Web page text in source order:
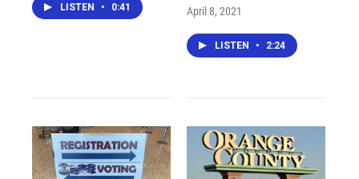
LISTEN • 0:41 April 8, 2021
LISTEN • 2:24